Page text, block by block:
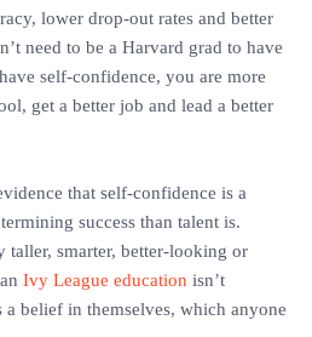
lower drop-out rates and better
need to be a Harvard grad to have
self-confidence, you are more
get a better job and lead a better
that self-confidence is a
success than talent is.
taller, smarter, better-looking or
Ivy League education isn’t
belief in themselves, which anyone